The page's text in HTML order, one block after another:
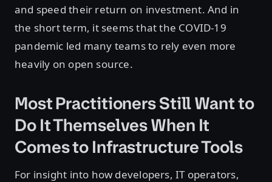
and speed their return on investment. And in
the short term, it seems that the COVID-19
pandemic led many teams to rely even more
heavily on open source.
Most Practitioners Still Want to
Do It Themselves When It
Comes to Infrastructure Tools
For insight into how developers, IT operators,